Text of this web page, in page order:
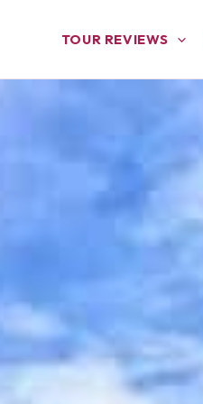
TOUR REVIEWS